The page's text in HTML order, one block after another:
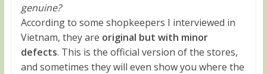
genuine?
According to some shopkeepers I interviewed in
Vietnam, they are original but with minor
defects. This is the official version of the stores,
and sometimes they will even show you where the